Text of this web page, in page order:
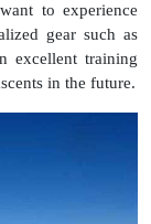
to experience
gear such as
excellent training
in the future.